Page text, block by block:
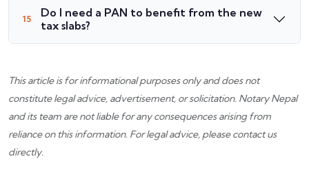
Do I need a PAN to benefit from the new
tax slabs?
This article is for informational purposes only and does not
constitute legal advice, advertisement, or solicitation. Notary Nepal
and its team are not liable for any consequences arising from
reliance on this information. For legal advice, pleasecontact us
directly.